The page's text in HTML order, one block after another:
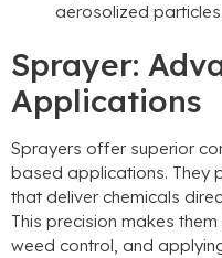
aerosolized particles.
Sprayer:
Applications
Sprayers offer superior
based applications. They
that deliver chemicals
This precision makes
weed control, and